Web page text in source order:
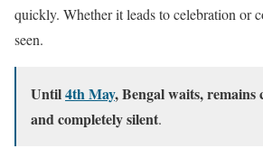
quickly. Whether it leads to celebration or
seen.
Until4th May, Bengal waits, remains
and completely silent.